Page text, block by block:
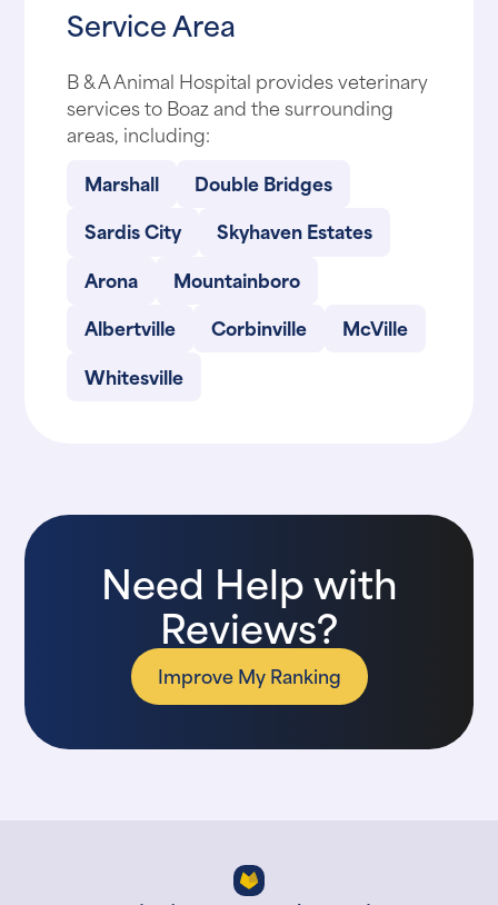
Service Area
B & A Animal Hospital provides veterinary
services to Boaz and the surrounding
areas, including:
Marshall
Double Bridges
Sardis City
Skyhaven Estates
Arona
Mountainboro
Albertville
Corbinville
McVille
Whitesville
Need Help with
Reviews?
Improve My Ranking